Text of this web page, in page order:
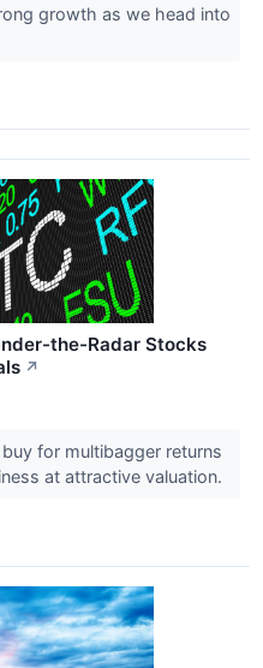
growth as we head into
the-Radar Stocks
↗
for multibagger returns
at attractive valuation.